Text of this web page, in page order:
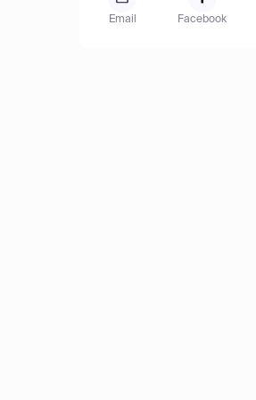
Email Facebook